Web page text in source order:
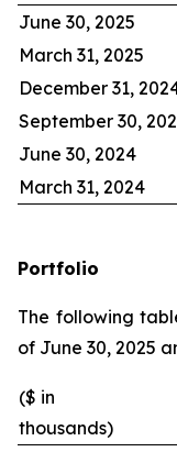
June 30, 2025
March 31, 2025
December 31,
September 30,
June 30, 2024
March 31, 2024
Portfolio
The following
of June 30, 2025
($ in
thousands)